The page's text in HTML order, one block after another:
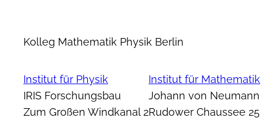
Kolleg Mathematik Physik Berlin
Institut für Physik
IRIS Forschungsbau
Zum Großen Windkanal 2
Institut für Mathematik
Johann von Neumann
Rudower Chaussee 25